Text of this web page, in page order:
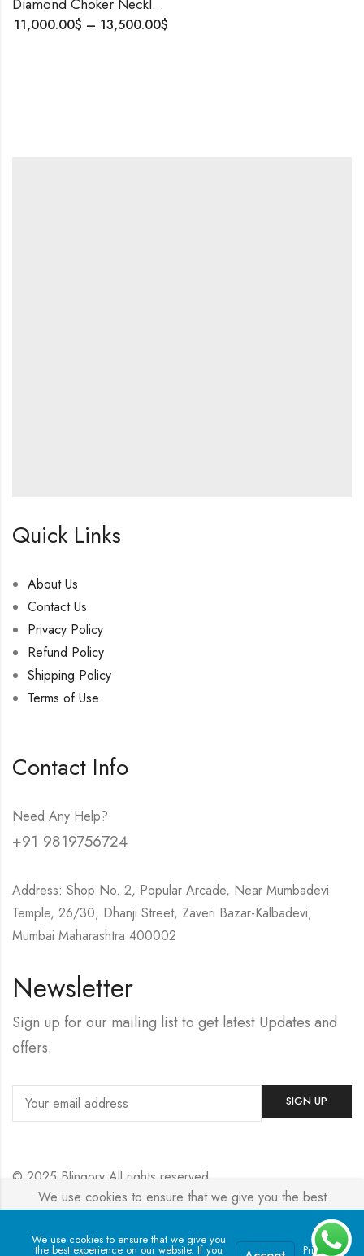
Diamond Choker Necklace • 14K Gold • 16.83 CT Diamonds • Custom Bridal Jewelry
11,000.00$ – 13,500.00$
Quick Links
About Us
Contact Us
Privacy Policy
Refund Policy
Shipping Policy
Terms of Use
Contact Info
Need Any Help?
+91 9819756724
Address: Shop No. 2, Popular Arcade, Near Mumbadevi
Temple, 26/30, Dhanji Street, Zaveri Bazar-Kalbadevi,
Mumbai Maharashtra 400002
Newsletter
Sign up for our mailing list to get latest Updates and
offers.
© 2025 Blingory All rights reserved.
We use cookies to ensure that we give you the best
experience on our website. If you continue to use this site we
will assume that you are happy with it.
We use cookies to ensure that we give you
the best experience on our website. If you Privacy